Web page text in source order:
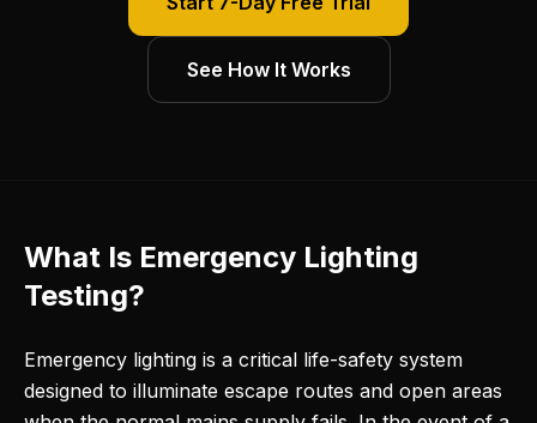
See How It Works
What Is Emergency Lighting
Testing?
Emergency lighting is a critical life-safety system
designed to illuminate escape routes and open areas